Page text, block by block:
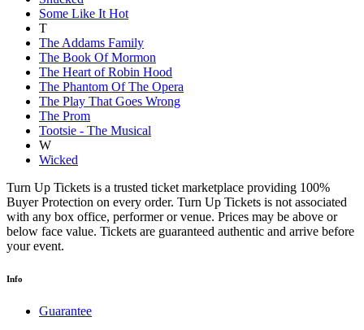
Some Like It Hot
T
The Addams Family
The Book Of Mormon
The Heart of Robin Hood
The Phantom Of The Opera
The Play That Goes Wrong
The Prom
Tootsie - The Musical
W
Wicked
Turn Up Tickets is a trusted ticket marketplace providing 100%
Buyer Protection on every order. Turn Up Tickets is not associated
with any box office, performer or venue. Prices may be above or
below face value. Tickets are guaranteed authentic and arrive before
your event.
Info
Guarantee